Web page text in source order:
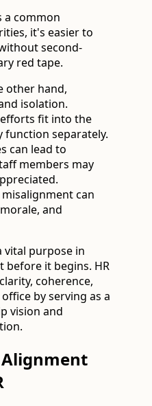
a common
it's easier to
second-
red tape.
other hand,
isolation.
fit into the
function separately.
can lead to
members may
can
and
vital purpose in
it begins. HR
coherence,
by serving as a
vision and